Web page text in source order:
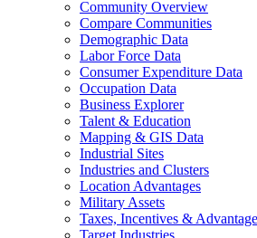
Community Overview
Compare Communities
Demographic Data
Labor Force Data
Consumer Expenditure Data
Occupation Data
Business Explorer
Talent & Education
Mapping & GIS Data
Industrial Sites
Industries and Clusters
Location Advantages
Military Assets
Taxes, Incentives &
Target Industries